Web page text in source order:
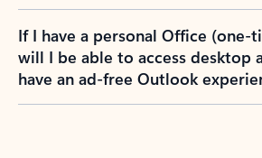
If I have a personal Office (one-
will I be able to access desktop
have an ad-free Outlook